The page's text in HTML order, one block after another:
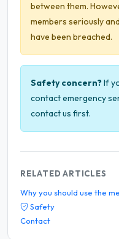
between them.
members seriously
have been breached.
Safety concern?If
contact emergency
contact us first.
RELATED ARTICLES
Why you should use the
Safety
Contact